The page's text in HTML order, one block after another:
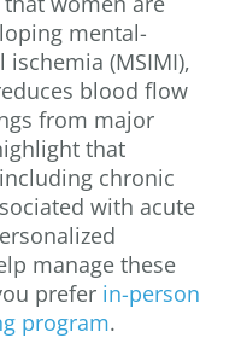
mental-
(MSIMI),
blood flow
from major
that
chronic
with acute
manage these
prefer in-person
program.